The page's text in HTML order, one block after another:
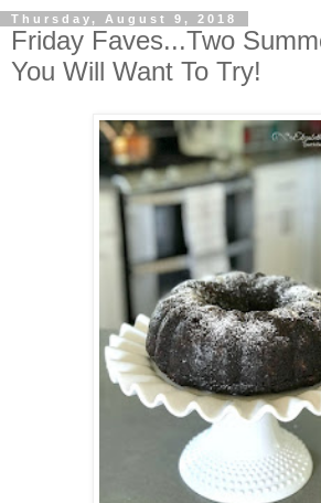
Thursday, August 9, 2018
Friday Faves...Two
You Will Want To Try!